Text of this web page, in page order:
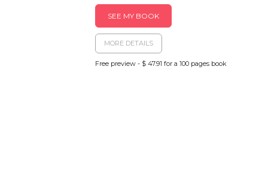
SEE MY BOOK
MORE DETAILS
Free preview - $ 47.91 for a 100 pages book